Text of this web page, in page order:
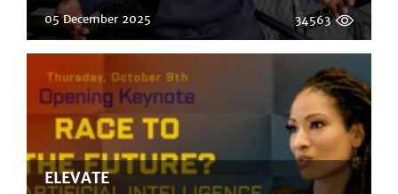
05 December 2025 34563
ELEVATE